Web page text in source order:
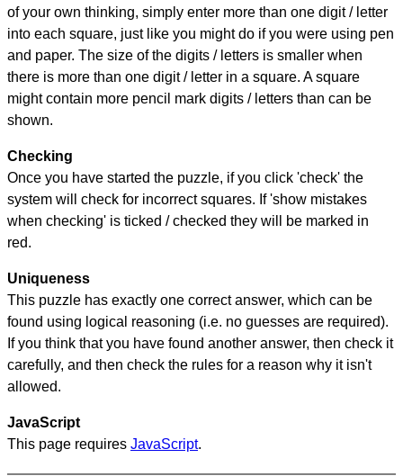
of your own thinking, simply enter more than one digit / letter
into each square, just like you might do if you were using pen
and paper. The size of the digits / letters is smaller when
there is more than one digit / letter in a square. A square
might contain more pencil mark digits / letters than can be
shown.
Checking
Once you have started the puzzle, if you click 'check' the
system will check for incorrect squares. If 'show mistakes
when checking' is ticked / checked they will be marked in
red.
Uniqueness
This puzzle has exactly one correct answer, which can be
found using logical reasoning (i.e. no guesses are required).
If you think that you have found another answer, then check it
carefully, and then check the rules for a reason why it isn't
allowed.
JavaScript
This page requires JavaScript.